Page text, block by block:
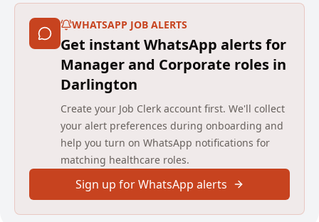
Apply now to enjoy excellent career prospects while
reaping the rewards of making a difference to others
- every day.
Main duties of the job
Your day-to-day...
Medication
Allocation of duties
Demonstrating best practice
Support both management and team members in
the day-to-day running of the service
Overseeing the staff team and ensuring service
users are being supported in a way that best
WHATSAPP JOB ALERTS
Get instant WhatsApp alerts for
Manager and Corporate roles in
Darlington
Create your Job Clerk account first. We'll collect
your alert preferences during onboarding and
help you turn on WhatsApp notifications for
matching healthcare roles.
Sign up for WhatsApp alerts